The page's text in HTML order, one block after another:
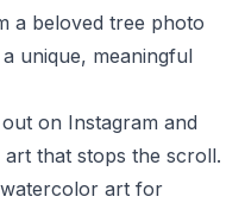
a beloved tree photo
unique, meaningful
on Instagram and
that stops the scroll.
art for